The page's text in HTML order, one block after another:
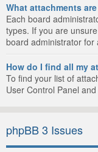
What attachments
Each board
types. If you are
board administrator for
How do I find all my
To find your list of
User Control Panel
phpBB 3 Issues